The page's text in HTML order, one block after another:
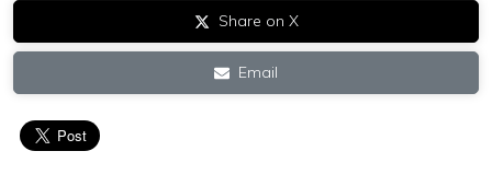
Share on X
Email